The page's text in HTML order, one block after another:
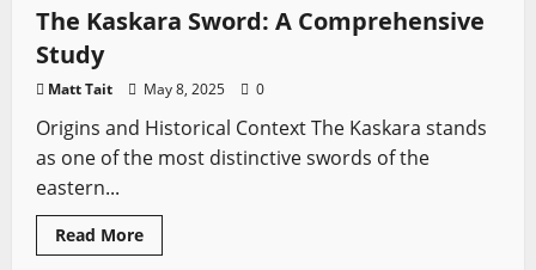
Historical
Horror
Korea’s
Joseon
The Kaskara Sword: A Comprehensive
Study
Matt Tait May 8, 2025 0
Origins and Historical Context The Kaskara stands
as one of the most distinctive swords of the
eastern...
Read MoreRead
more
Asian Swords